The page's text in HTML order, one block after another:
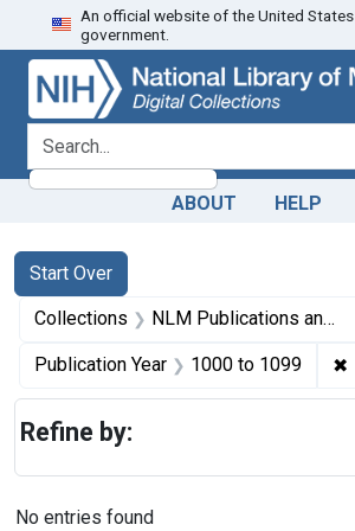
Skip
to
search
Skip to
main
content
Skip
to
first
result
An official website of the United States
government.
search for
ABOUT HELP
Search
Search Constraints
Start Over
You searched for:
Collections NLM Publications and Productions
Publication Year 1000 to 1099 ✖
No entries found
Refine by: